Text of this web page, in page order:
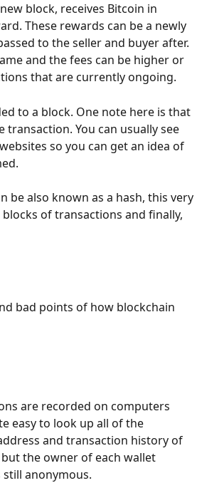
block, receives Bitcoin in
These rewards can be a newly
to the seller and buyer after.
and the fees can be higher or
that are currently ongoing.
to a block. One note here is that
You can usually see
so you can get an idea of
also known as a hash, this very
of transactions and finally,
bad points of how blockchain
are recorded on computers
easy to look up all of the
and transaction history of
the owner of each wallet
anonymous.